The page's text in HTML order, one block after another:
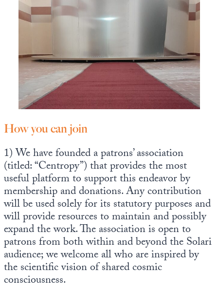
How you can join
1) We have founded a patrons’ association
(titled: “Centropy”) that provides the most
useful platform to support this endeavor by
membership and donations. Any contribution
will be used solely for its statutory purposes and
will provide resources to maintain and possibly
expand the work. The association is open to
patrons from both within and beyond the Solari
audience; we welcome all who are inspired by
the scientific vision of shared cosmic
consciousness.